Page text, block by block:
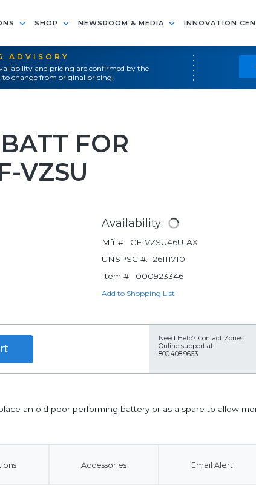
SHOP NEWSROOM & MEDIA INNOVATION
ADVISORY
and pricing are confirmed by the
change from original pricing.
FOR
VZSU
Availability:
Mfr #:
CF-VZSU46U-AX
UNSPSC #:
26111710
Item #:
000923346
Add to Shopping List
Need Help? Contact Zones
Online support at
800.408.9663
an old poor performing battery or as a spare to allow
Accessories Email Alert